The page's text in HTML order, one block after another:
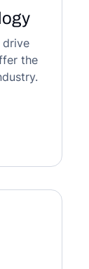
drive
the